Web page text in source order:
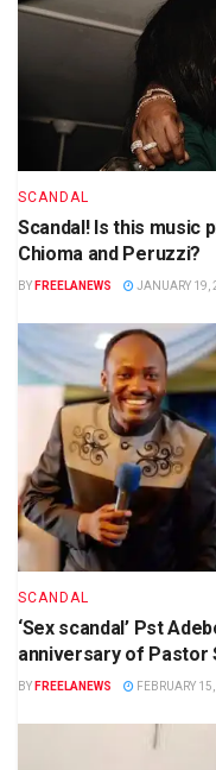
SCANDAL
Scandal! Is this music
Chioma and Peruzzi?
BY FREELANEWS JANUARY 19,
SCANDAL
‘Sex scandal’ Pst
anniversary of Pastor
BY FREELANEWS FEBRUARY